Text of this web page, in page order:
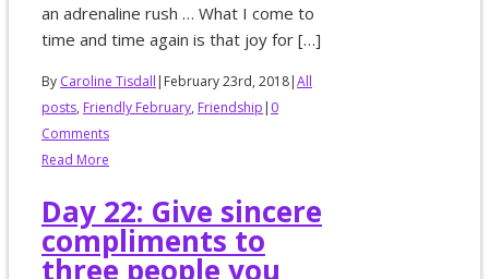
an adrenaline rush … What I come to
time and time again is that joy for […]
By Caroline Tisdall | February 23rd, 2018|All
posts, Friendly February, Friendship | 0
Comments
Read More
Day 22: Give sincere
compliments to
three people you